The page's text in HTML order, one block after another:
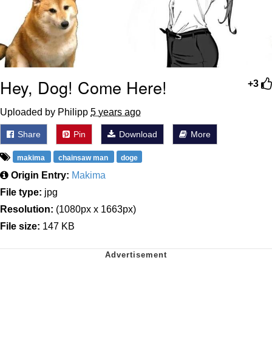
+3
Hey, Dog! Come Here!
Uploaded by Philipp 5 years ago
Share Pin Download More
makima chainsaw man doge
Origin Entry: Makima
File type: jpg
Resolution: (1080px x 1663px)
File size: 147 KB